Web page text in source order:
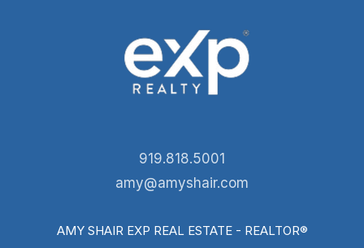
919.818.5001
amy@amyshair.com
AMY SHAIR EXP REAL ESTATE - REALTOR®